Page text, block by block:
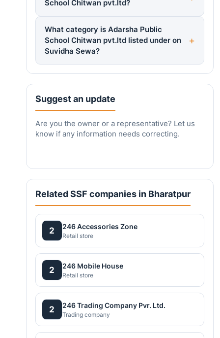
School Chitwan pvt.ltd?
What category is Adarsha Public
School Chitwan pvt.ltd listed under on
Suvidha Sewa?
Suggest an update
Are you the owner or a representative? Let us
know if any information needs correcting.
Related SSF companies in Bharatpur
2 246 Accessories Zone
Retail store
2 246 Mobile House
Retail store
2 246 Trading Company Pvr. Ltd.
Trading company